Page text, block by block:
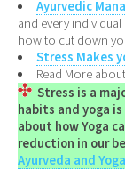
Ayurvedic
and every
how to cut down
Stress Makes
Read More about
Stress is a
habits and yoga
about how Yoga
reduction in our
Ayurveda and